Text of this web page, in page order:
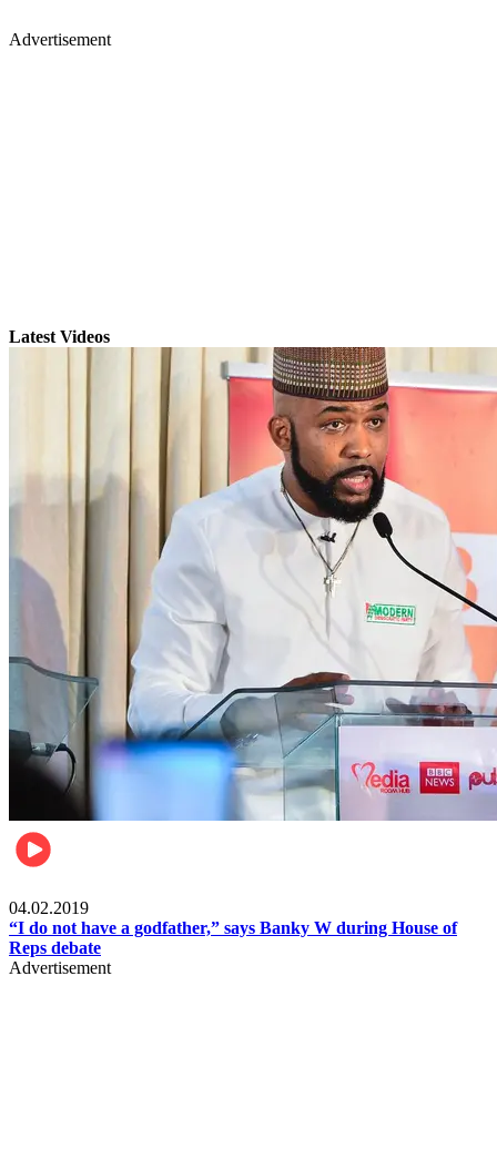
Advertisement
Latest Videos
04.02.2019
“I do not have a godfather,” says Banky W during House of
Reps debate
Advertisement